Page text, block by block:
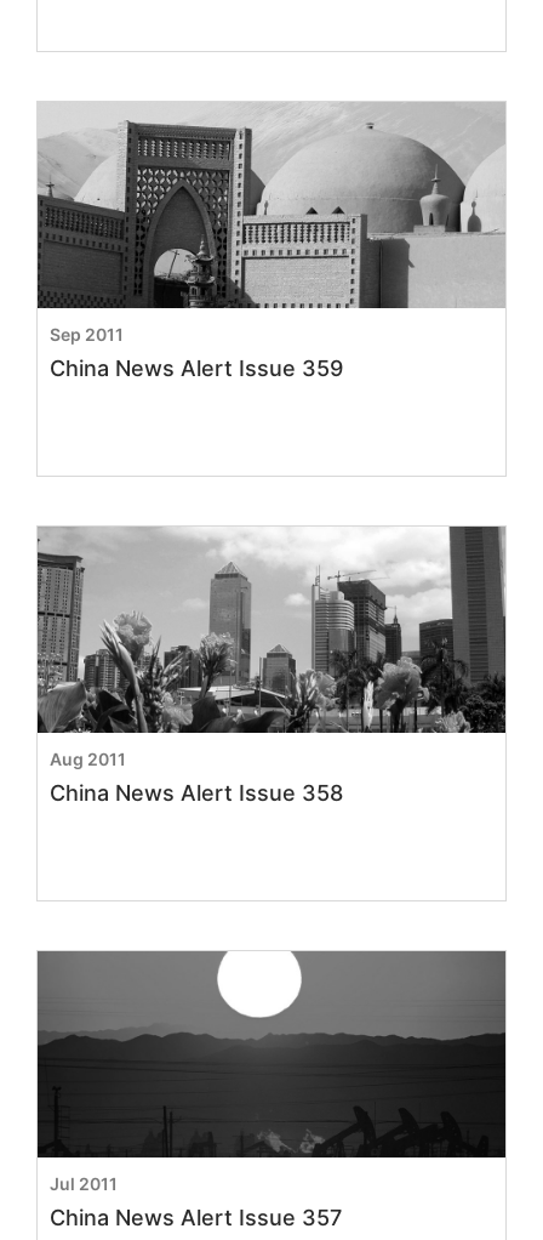
China News Alert Issue 359
Sep 2011
China News Alert Issue 358
Aug 2011
China News Alert Issue 357
Jul 2011